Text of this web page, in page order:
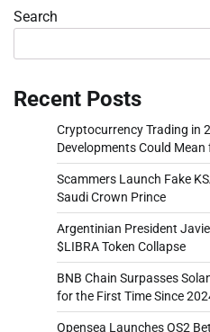
Search
Recent Posts
Cryptocurrency Trading in
Developments Could
Scammers Launch Fake
Saudi Crown Prince
Argentinian President
$LIBRA Token Collapse
BNB Chain Surpasses
for the First Time Since
Opensea Launches OS2